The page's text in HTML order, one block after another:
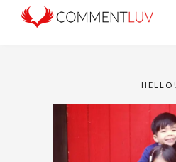
HELLO!